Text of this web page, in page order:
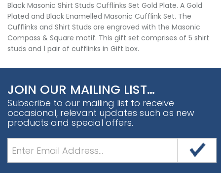
Black Masonic Shirt Studs Cufflinks Set Gold Plate. A Gold
Plated and Black Enamelled Masonic Cufflink Set. The
Cufflinks and Shirt Studs are engraved with the Masonic
Compass & Square motif. This gift set comprises of 5 shirt
studs and 1 pair of cufflinks in Gift box.
JOIN OUR MAILING LIST…
Subscribe to our mailing list to receive
occasional, relevant updates such as new
products and special offers.